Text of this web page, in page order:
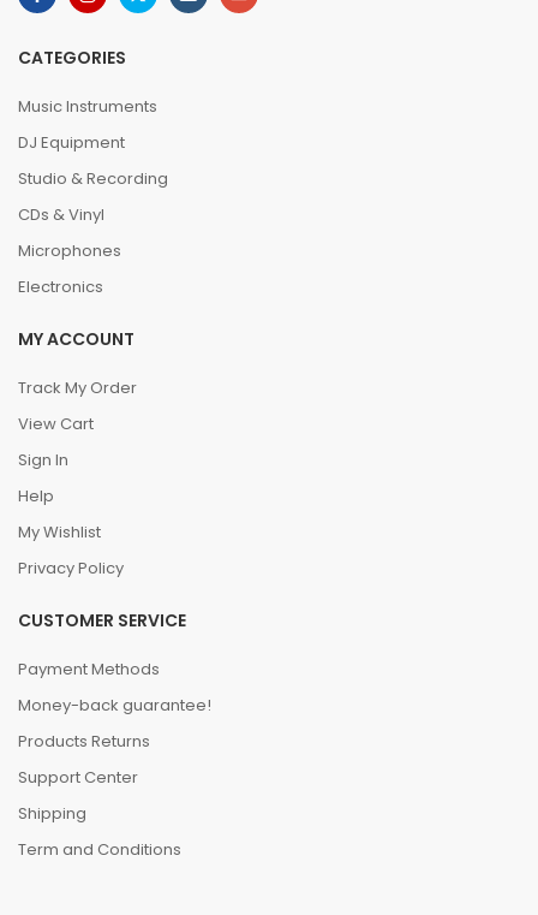
CATEGORIES
Music Instruments
DJ Equipment
Studio & Recording
CDs & Vinyl
Microphones
Electronics
MY ACCOUNT
Track My Order
View Cart
Sign In
Help
My Wishlist
Privacy Policy
CUSTOMER SERVICE
Payment Methods
Money-back guarantee!
Products Returns
Support Center
Shipping
Term and Conditions